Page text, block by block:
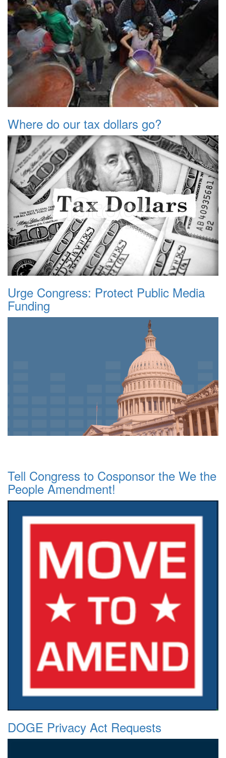
Where do our tax dollars go?
Urge Congress: Protect Public Media
Funding
Tell Congress to Cosponsor the We the
People Amendment!
DOGE Privacy Act Requests